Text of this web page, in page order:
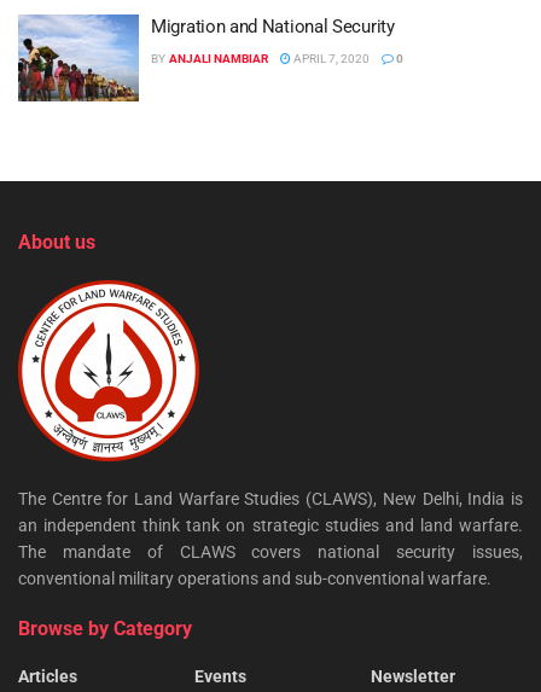
Migration and National Security
BY ANJALI NAMBIAR APRIL 7, 2020 0
About us
The Centre for Land Warfare Studies (CLAWS), New Delhi, India is
an independent think tank on strategic studies and land warfare.
The mandate of CLAWS covers national security issues,
conventional military operations and sub-conventional warfare.
Browse by Category
Articles
Events
Newsletter